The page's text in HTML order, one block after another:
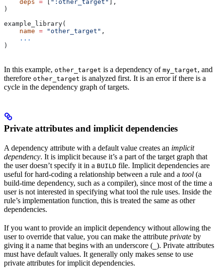
    deps
= ":other_target"
],
)
example_library(
    name
= "other_target" ,
    ...
)
In this example, other_target is a dependency of my_target, and
therefore other_target is analyzed first. It is an error if there is a
cycle in the dependency graph of targets.
Private attributes and implicit dependencies
A dependency attribute with a default value creates an implicit
dependency. It is implicit because it’s a part of the target graph that
the user doesn’t specify it in a BUILD file. Implicit dependencies are
useful for hard-coding a relationship between a rule and a tool (a
build-time dependency, such as a compiler), since most of the time a
user is not interested in specifying what tool the rule uses. Inside the
rule’s implementation function, this is treated the same as other
dependencies.
If you want to provide an implicit dependency without allowing the
user to override that value, you can make the attribute private by
giving it a name that begins with an underscore ( ). Private attributes
must have default values. It generally only makes sense to use
private attributes for implicit dependencies.